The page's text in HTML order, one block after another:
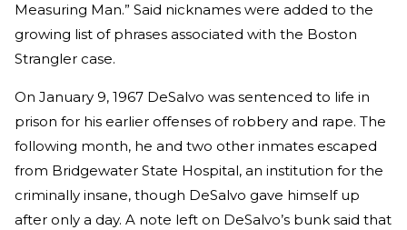
Measuring Man.” Said nicknames were added to the
growing list of phrases associated with the Boston
Strangler case.
On January 9, 1967 DeSalvo was sentenced to life in
prison for his earlier offenses of robbery and rape. The
following month, he and two other inmates escaped
from Bridgewater State Hospital, an institution for the
criminally insane, though DeSalvo gave himself up
after only a day. A note left on DeSalvo’s bunk said that